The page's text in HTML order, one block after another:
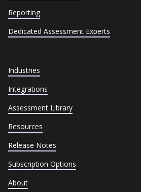
Reporting
Dedicated Assessment Experts
Industries
Integrations
Assessment Library
Resources
Release Notes
Subscription Options
About